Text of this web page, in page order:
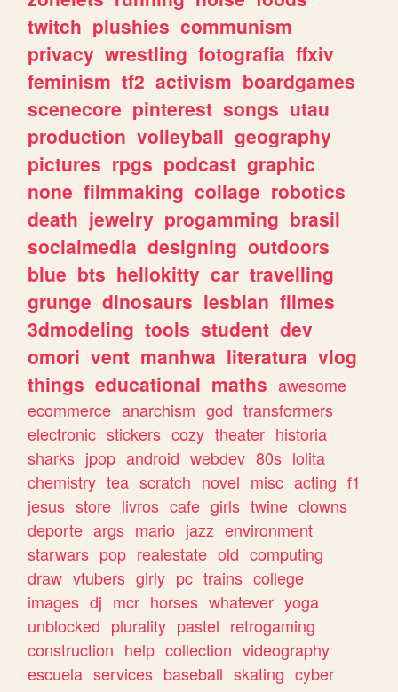
twitch plushies communism
privacy wrestling fotografia ffxiv
feminism tf2 activism boardgames
scenecore pinterest songs utau
production volleyball geography
pictures rpgs podcast graphic
none filmmaking collage robotics
death jewelry progamming brasil
socialmedia designing outdoors
blue bts hellokitty car travelling
grunge dinosaurs lesbian filmes
3dmodeling tools student dev
omori vent manhwa literatura vlog
things educational maths awesome
ecommerce anarchism god transformers
electronic stickers cozy theater historia
sharks jpop android webdev 80s lolita
chemistry tea scratch novel misc acting f1
jesus store livros cafe girls twine clowns
deporte args mario jazz environment
starwars pop realestate old computing
draw vtubers girly pc trains college
images dj mcr horses whatever yoga
unblocked plurality pastel retrogaming
construction help collection videography
escuela services baseball skating cyber